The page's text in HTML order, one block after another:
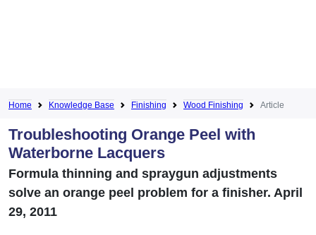
Home Knowledge Base Finishing Wood Finishing Article
Troubleshooting Orange Peel with
Waterborne Lacquers
Formula thinning and spraygun adjustments
solve an orange peel problem for a finisher. April
29, 2011